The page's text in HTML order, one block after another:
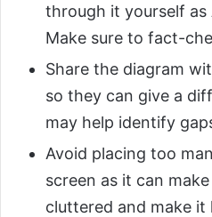
through it yourself as
Make sure to fact-
Share the diagram
so they can give a
may help identify
Avoid placing too
screen as it can
cluttered and make